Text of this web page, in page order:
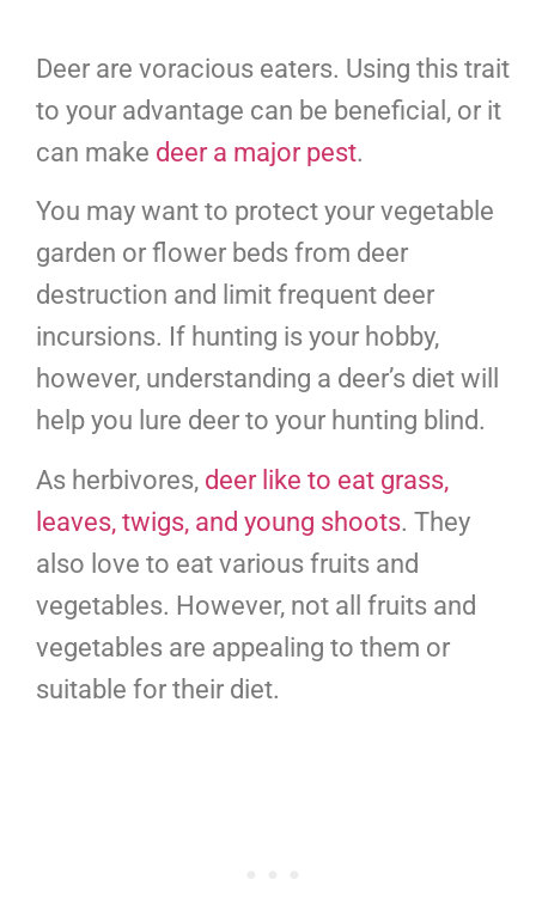
Deer are voracious eaters. Using this trait
to your advantage can be beneficial, or it
can make deer a major pest.
You may want to protect your vegetable
garden or flower beds from deer
destruction and limit frequent deer
incursions. If hunting is your hobby,
however, understanding a deer’s diet will
help you lure deer to your hunting blind.
As herbivores, deer like to eat grass,
leaves, twigs, and young shoots. They
also love to eat various fruits and
vegetables. However, not all fruits and
vegetables are appealing to them or
suitable for their diet.